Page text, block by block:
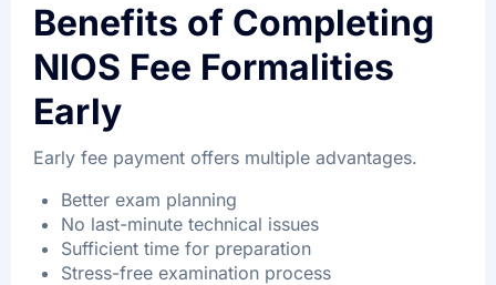
Benefits of Completing
NIOS Fee Formalities
Early
Early fee payment offers multiple advantages.
Better exam planning
No last-minute technical issues
Sufficient time for preparation
Stress-free examination process